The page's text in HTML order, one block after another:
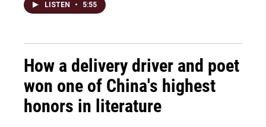
LISTEN • 5:55
How a delivery driver and poet
won one of China's highest
honors in literature